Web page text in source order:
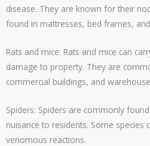
disease. They are known for their
found in mattresses, bed frames,
Rats and mice: Rats and mice can
damage to property. They are
commercial buildings, and
Spiders: Spiders are commonly
nuisance to residents. Some species
venomous reactions.